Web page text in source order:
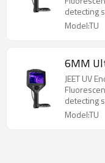
detecting
Model:TU
6MM
JEET UV
detecting
Model:TU